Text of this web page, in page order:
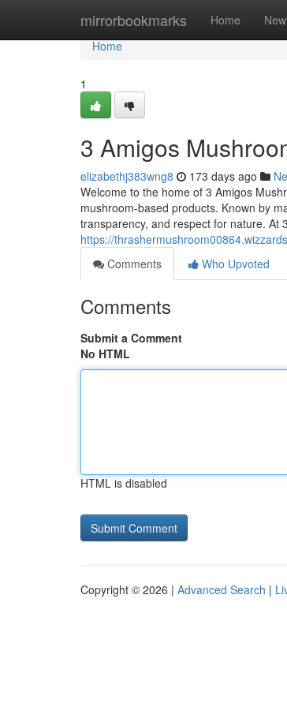
mirrorbookmarks Home New
Home
Home
1
3 Amigos
elizabethj383wng8 173 days ago
Welcome to the home of 3 Amigos
mushroom-based products. Known by
transparency, and respect for nature. At
https://
Comments
Who Upvoted
Comments
Submit a Comment
No HTML
HTML is disabled
Copyright © 2026 | Advanced Search |